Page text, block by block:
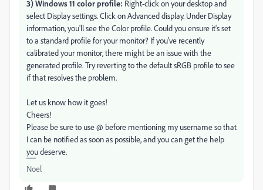
3) Windows 11 color profile: Right-click on your desktop and
select Display settings. Click on Advanced display. Under Display
information, you'll see the Color profile. Could you ensure it's set
to a standard profile for your monitor? If you've recently
calibrated your monitor, there might be an issue with the
generated profile. Try reverting to the default sRGB profile to see
if that resolves the problem.
Let us know how it goes!
Cheers!
Please be sure to use @ before mentioning my username so that
I can be notified as soon as possible, and you can get the help
you deserve.
Noel